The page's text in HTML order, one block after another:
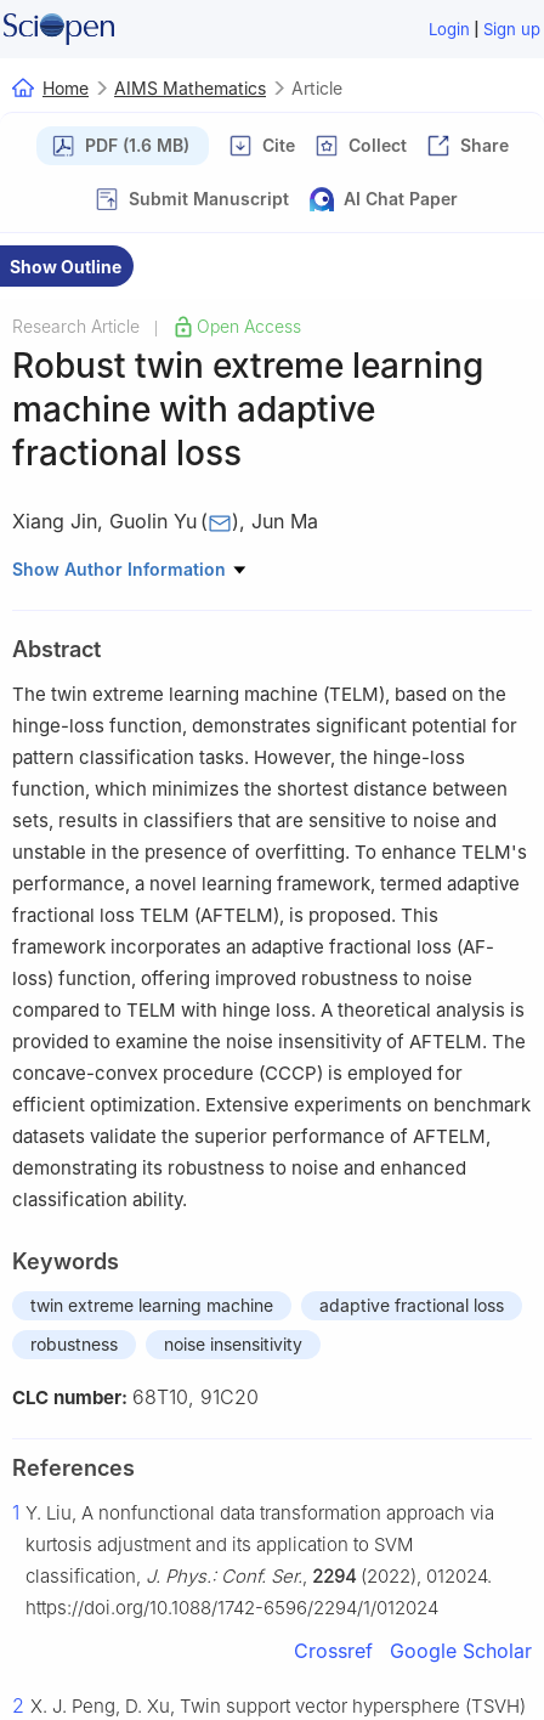
Login | Sign up
Home AIMS Mathematics Article
PDF (1.6 MB) Cite Collect Share
Submit Manuscript AI Chat Paper
Show Outline
Research Article Open Access
Robust twin extreme learning
machine with adaptive
fractional loss
Xiang Jin, Guolin Yu ( ), Jun Ma
School of Mathematics and Information Sciences, North Minzu
Show Author Information
Abstract
The twin extreme learning machine (TELM), based on the
hinge-loss function, demonstrates significant potential for
pattern classification tasks. However, the hinge-loss
function, which minimizes the shortest distance between
sets, results in classifiers that are sensitive to noise and
unstable in the presence of overfitting. To enhance TELM's
performance, a novel learning framework, termed adaptive
fractional loss TELM (AFTELM), is proposed. This
framework incorporates an adaptive fractional loss (AF-
loss) function, offering improved robustness to noise
compared to TELM with hinge loss. A theoretical analysis is
provided to examine the noise insensitivity of AFTELM. The
concave-convex procedure (CCCP) is employed for
efficient optimization. Extensive experiments on benchmark
datasets validate the superior performance of AFTELM,
demonstrating its robustness to noise and enhanced
classification ability.
Keywords
twin extreme learning machine
adaptive fractional loss
robustness
noise insensitivity
CLC number: 68T10, 91C20
References
1 Y. Liu, A nonfunctional data transformation approach via
kurtosis adjustment and its application to SVM
classification, J. Phys.: Conf. Ser., 2294 (2022), 012024.
https://doi.org/10.1088/1742-6596/2294/1/012024
Crossref Google Scholar
2 X. J. Peng, D. Xu, Twin support vector hypersphere (TSVH)